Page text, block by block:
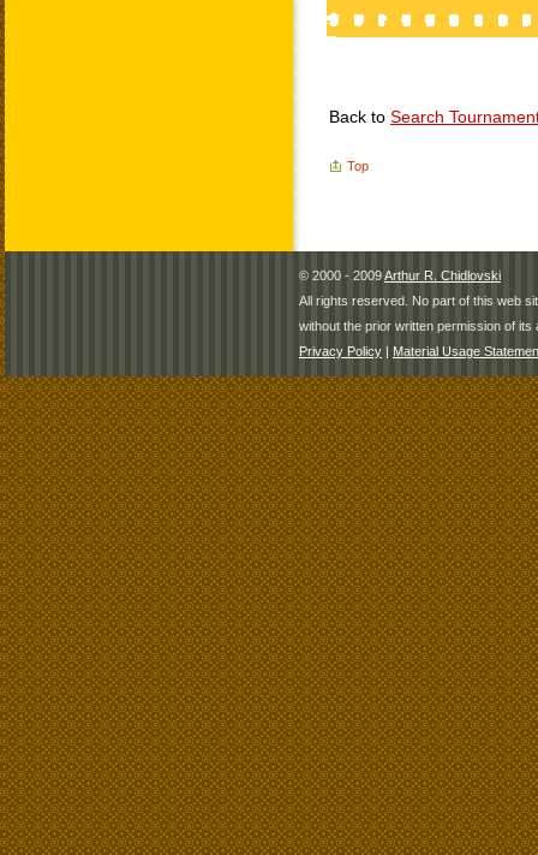
Back to Search
Top
© 2000 - 2009Arthur R. Chidlovski
All rights reserved. No part of this web
without the prior written permission of its
Privacy Policy | Material Usage